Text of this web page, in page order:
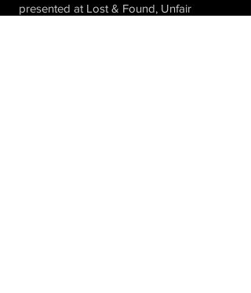
presented at Lost & Found, Unfair